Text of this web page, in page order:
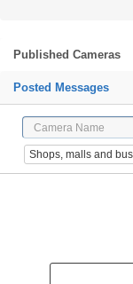
Published Cameras
Posted Messages
Shops, malls and